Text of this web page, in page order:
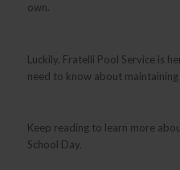
own.
Luckily, Fratelli Pool Service is
need to know about
Keep reading to learn more
School Day.